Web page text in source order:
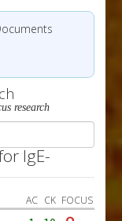
research
IgE-
AC CK FOCUS